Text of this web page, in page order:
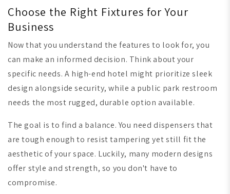
Choose the Right Fixtures for Your
Business
Now that you understand the features to look for, you
can make an informed decision. Think about your
specific needs. A high-end hotel might prioritize sleek
design alongside security, while a public park restroom
needs the most rugged, durable option available.
The goal is to find a balance. You need dispensers that
are tough enough to resist tampering yet still fit the
aesthetic of your space. Luckily, many modern designs
offer style and strength, so you don't have to
compromise.